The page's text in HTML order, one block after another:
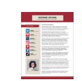
My Account
Cart